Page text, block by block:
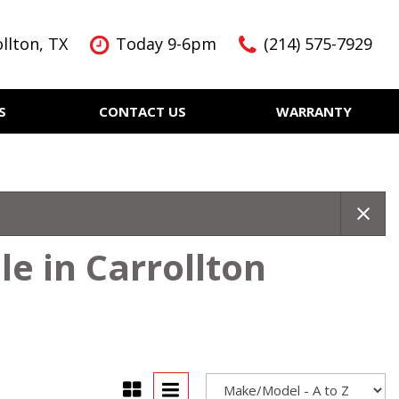
TX Today 9-6pm (214) 575-7929
CONTACT US WARRANTY
in Carrollton